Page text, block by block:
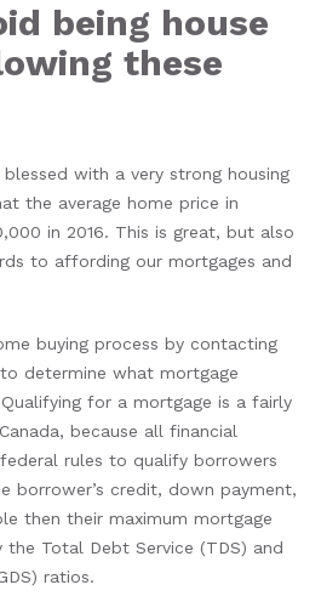
being house
these
blessed with a very strong housing
the average home price in
in 2016. This is great, but also
to affording our mortgages and
buying process by contacting
determine what mortgage
for a mortgage is a fairly
because all financial
rules to qualify borrowers
borrower’s credit, down payment,
then their maximum mortgage
Total Debt Service (TDS) and
ratios.